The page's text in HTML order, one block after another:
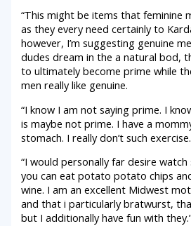
“This might be items that feminine
as they every need certainly to
however, I’m suggesting genuine
dudes dream in the a natural bod,
to ultimately become prime while
men really like genuine.
“I know I am not saying prime. I
is maybe not prime. I have a
stomach. I really don’t such exercise.
“I would personally far desire
you can eat potato potato chips
wine. I am an excellent Midwest
and that i particularly bratwurst,
but I additionally have fun with